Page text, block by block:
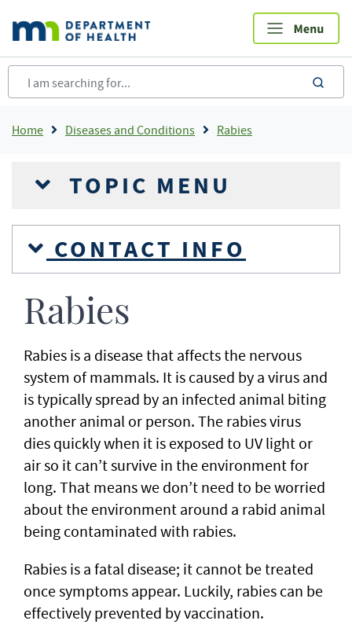
main
content
Breadcrumb
Home Diseases and Conditions Rabies
TOPIC MENU
CONTACT INFO
Rabies
Rabies is a disease that affects the nervous
system of mammals. It is caused by a virus and
is typically spread by an infected animal biting
another animal or person. The rabies virus
dies quickly when it is exposed to UV light or
air so it can’t survive in the environment for
long. That means we don’t need to be worried
about the environment around a rabid animal
being contaminated with rabies.
Rabies is a fatal disease; it cannot be treated
once symptoms appear. Luckily, rabies can be
effectively prevented by vaccination.